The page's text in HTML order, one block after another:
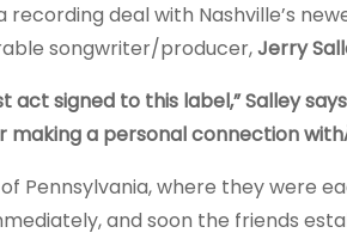
deal with Nashville’s
songwriter/producer,Jerry
signed to this label,” Salley
a personal connection
Pennsylvania, where they were
and soon the friends